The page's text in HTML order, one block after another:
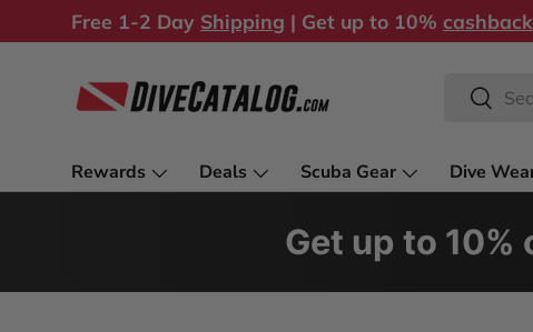
Skip to content
Free 1-2 Day Shipping | Get up to 10% cashback
Search
Search
Rewards Deals Scuba Gear Dive
Get up to 10%